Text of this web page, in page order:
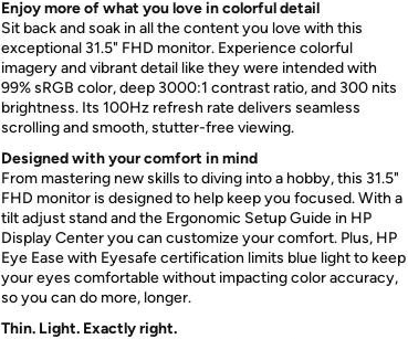
Enjoy more of what you love in colorful detail
Sit back and soak in all the content you love with this
exceptional 31.5" FHD monitor. Experience colorful
imagery and vibrant detail like they were intended with
99% sRGB color, deep 3000:1 contrast ratio, and 300 nits
brightness. Its 100Hz refresh rate delivers seamless
scrolling and smooth, stutter-free viewing.
Designed with your comfort in mind
From mastering new skills to diving into a hobby, this 31.5"
FHD monitor is designed to help keep you focused. With a
tilt adjust stand and the Ergonomic Setup Guide in HP
Display Center you can customize your comfort. Plus, HP
Eye Ease with Eyesafe certification limits blue light to keep
your eyes comfortable without impacting color accuracy,
so you can do more, longer.
Thin. Light. Exactly right.